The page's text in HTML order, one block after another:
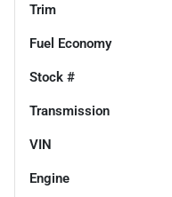
Trim
Fuel Economy
Stock #
Transmission
VIN
Engine